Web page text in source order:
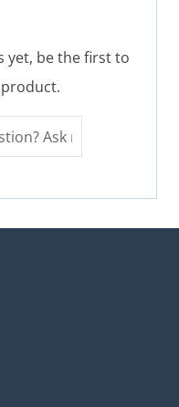
yet, be the first to